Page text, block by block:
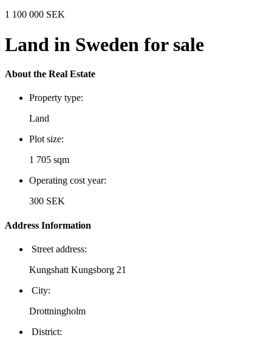
1 100 000 SEK
Land in Sweden for sale
About the Real Estate
Property type:
Land
Plot size:
1 705 sqm
Operating cost year:
300 SEK
Address Information
Street address:
Kungshatt Kungsborg 21
City:
Drottningholm
District: